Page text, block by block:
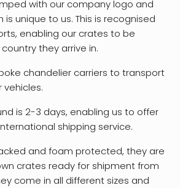
with our company logo and
is unique to us. This is recognised
enabling our crates to be
they arrive in.
chandelier carriers to transport
vehicles.
is 2-3 days, enabling us to offer
shipping service.
and foam protected, they are
crates ready for shipment from
come in all different sizes and